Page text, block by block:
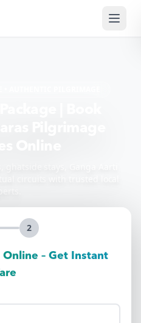
Menu
2
Online – Get Instant